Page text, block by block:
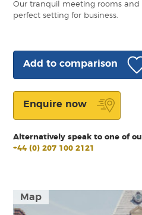
Map
Our tranquil meeting rooms and
perfect setting for business.
Add to comparison
Enquire now
Alternatively speak to one of
+44 (0) 207 100 2121